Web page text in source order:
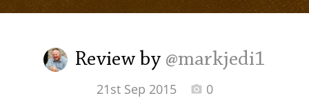
Review by @markjedi1
21st Sep 2015 0
Irish Whiskey
Canadian Whisky